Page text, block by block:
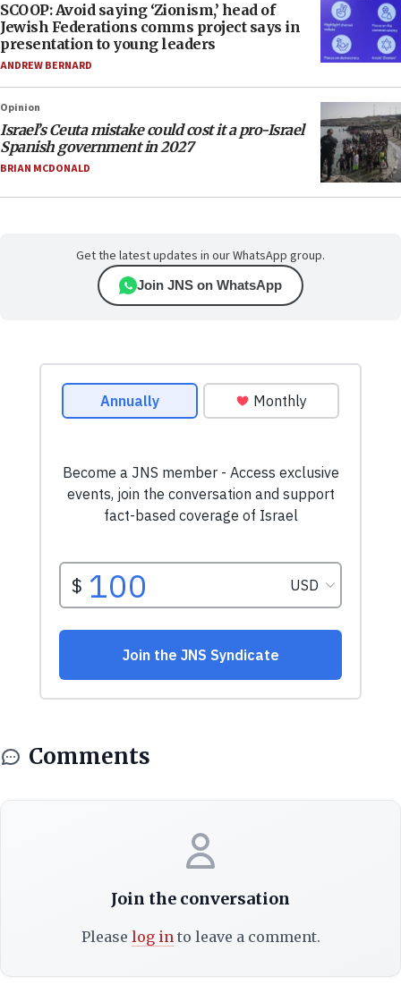
SCOOP: Avoid saying ‘Zionism,’ head of
Jewish Federations comms project says in
presentation to young leaders
ANDREW BERNARD
Opinion
Israel’s Ceuta mistake could cost it a pro-Israel
Spanish government in 2027
BRIAN MCDONALD
Get the latest updates in our WhatsApp group.
Join JNS on WhatsApp
Comments
Join the conversation
Please log into leave a comment.